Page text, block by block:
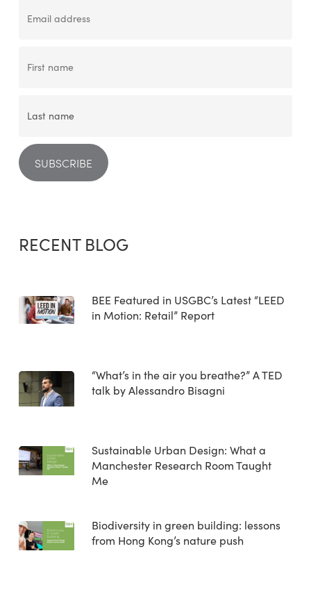
RECENT BLOG
BEE Featured in USGBC’s Latest “LEED
in Motion: Retail” Report
“What’s in the air you breathe?” A TED
talk by Alessandro Bisagni
Sustainable Urban Design: What a
Manchester Research Room Taught
Me
Biodiversity in green building: lessons
from Hong Kong’s nature push